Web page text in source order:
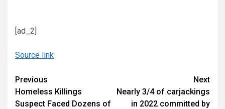
[ad_2]
Source link
Continue
Reading
Previous
Homeless Killings
Suspect Faced Dozens of
Next
Nearly 3/4 of carjackings
in 2022 committed by